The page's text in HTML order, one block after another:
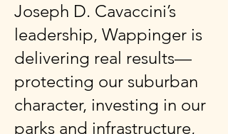
Joseph D. Cavaccini’s
leadership, Wappinger is
delivering real results—
protecting our suburban
character, investing in our
parks and infrastructure,